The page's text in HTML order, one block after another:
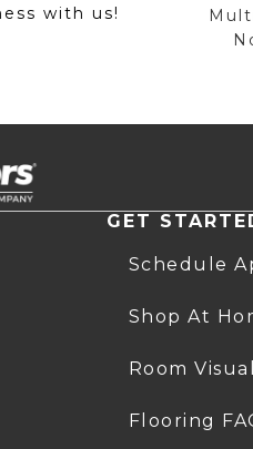
with us!
GET
Schedule
Shop At
Room
Flooring